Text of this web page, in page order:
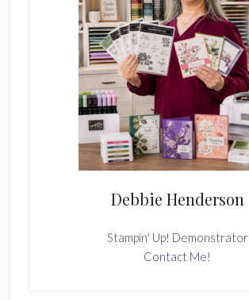
Debbie Henderson
Stampin' Up! Demonstrator
Contact Me!